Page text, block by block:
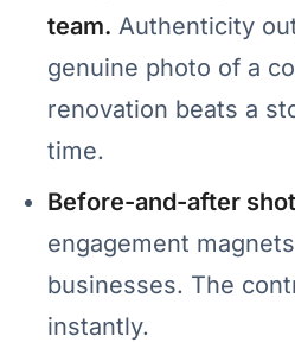
team. Authenticity
genuine photo of a
renovation beats a
time.
Before-and-after
engagement
businesses. The
instantly.